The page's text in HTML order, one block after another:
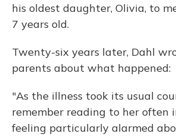
his oldest daughter, Olivia, to
7 years old.
Twenty-six years later, Dahl
parents about what happened:
"As the illness took its usual
remember reading to her often
feeling particularly alarmed